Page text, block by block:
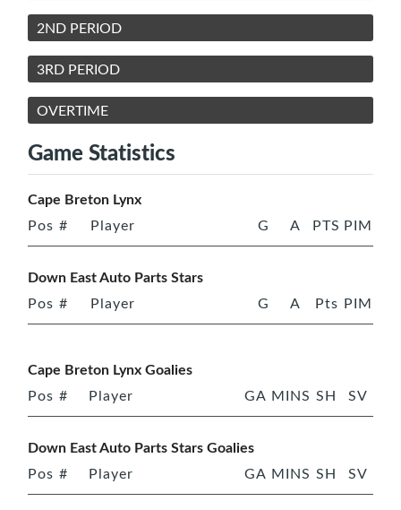
2ND PERIOD
3RD PERIOD
OVERTIME
Game Statistics
Cape Breton Lynx
Pos # Player G A PTS PIM
Down East Auto Parts Stars
Pos # Player G A Pts PIM
Cape Breton Lynx Goalies
Pos # Player GA MINS SH SV
Down East Auto Parts Stars Goalies
Pos # Player GA MINS SH SV